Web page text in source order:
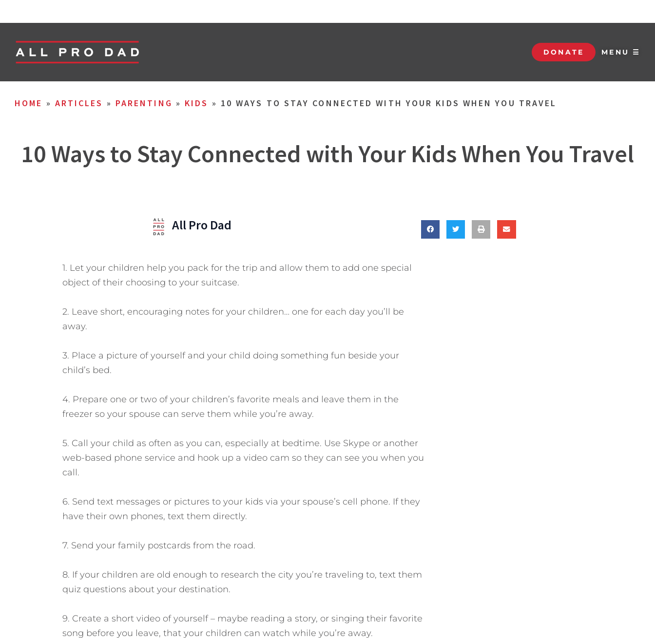
DONATE MENU ☰
HOME » ARTICLES » PARENTING » KIDS » 10 WAYS TO STAY CONNECTED WITH YOUR KIDS WHEN YOU TRAVEL
10 Ways to Stay Connected with Your Kids When You Travel
All Pro Dad
1. Let your children help you pack for the trip and allow them to add one special
object of their choosing to your suitcase.
2. Leave short, encouraging notes for your children… one for each day you’ll be
away.
3. Place a picture of yourself and your child doing something fun beside your
child’s bed.
4. Prepare one or two of your children’s favorite meals and leave them in the
freezer so your spouse can serve them while you’re away.
5. Call your child as often as you can, especially at bedtime. Use Skype or another
web-based phone service and hook up a video cam so they can see you when you
call.
6. Send text messages or pictures to your kids via your spouse’s cell phone. If they
have their own phones, text them directly.
7. Send your family postcards from the road.
8. If your children are old enough to research the city you’re traveling to, text them
quiz questions about your destination.
9. Create a short video of yourself – maybe reading a story, or singing their favorite
song before you leave, that your children can watch while you’re away.